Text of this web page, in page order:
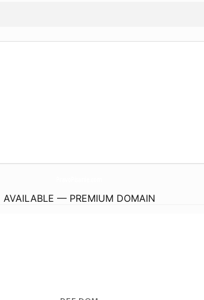
AVAILABLE — PREMIUM DOMAIN